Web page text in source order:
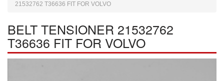
21532762 T36636 FIT FOR VOLVO
BELT TENSIONER 21532762
T36636 FIT FOR VOLVO